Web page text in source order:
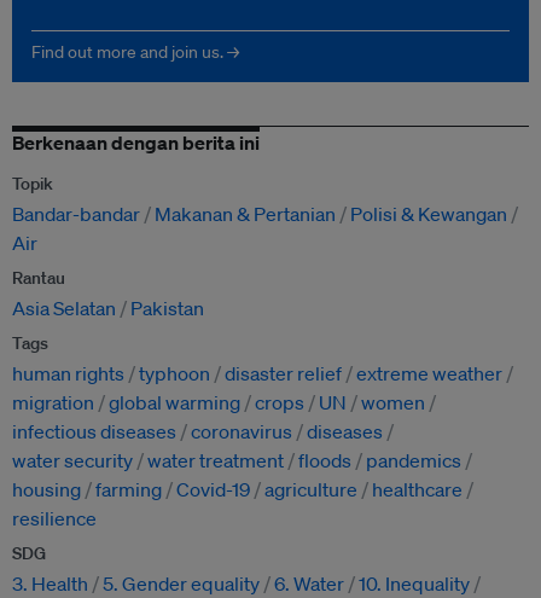
Find out more and join us. →
Berkenaan dengan berita ini
Topik
Bandar-bandar Makanan & Pertanian
Polisi & Kewangan
Air
Rantau
Asia Selatan Pakistan
Tags
human rights typhoon disaster relief extreme weather
migration
global warming crops UN
women
infectious diseases
coronavirus
diseases
water security water treatment floods
pandemics
housing farming Covid-19 agriculture
healthcare
resilience
SDG
3. Health 5. Gender equality 6. Water 10. Inequality